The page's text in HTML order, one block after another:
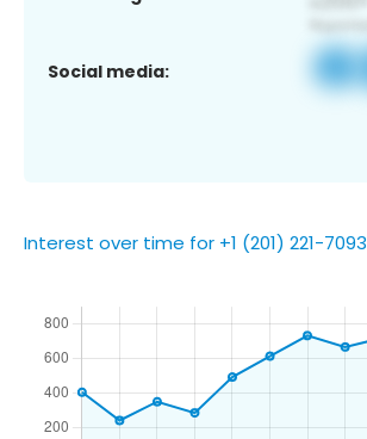
Social media:
Interest over time for +1 (201) 221-7093